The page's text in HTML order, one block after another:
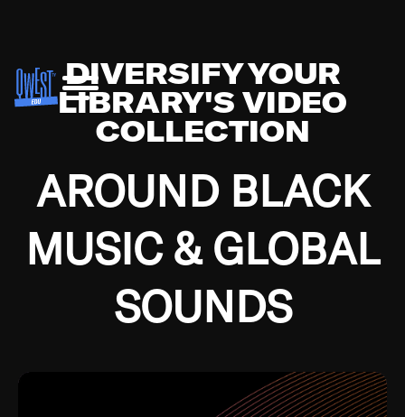
DIVERSIFY YOUR
LIBRARY'S VIDEO
COLLECTION
AROUND BLACK
MUSIC & GLOBAL
SOUNDS
Growing up in the Southside of Chicago and
Depression, I was fortunate enough to have been
mentored by some of the greatest jazz cats of all